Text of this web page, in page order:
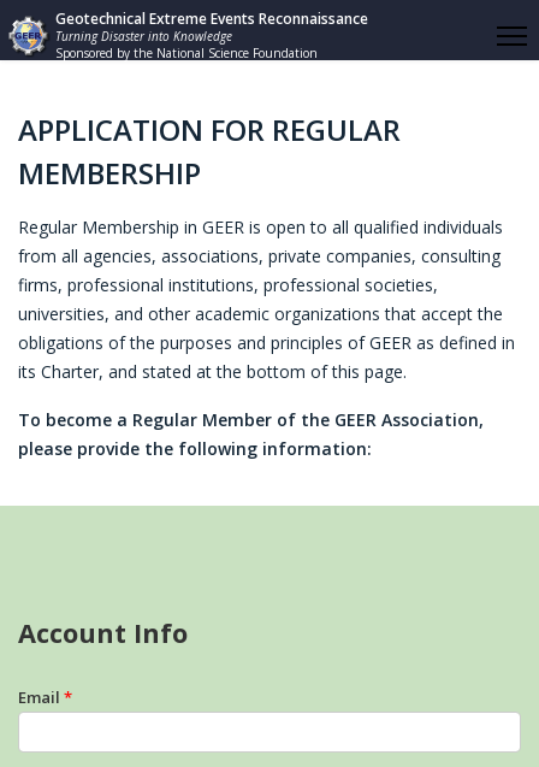
Geotechnical Extreme Events Reconnaissance
Turning Disaster into Knowledge
Sponsored by the National Science Foundation
APPLICATION FOR REGULAR
MEMBERSHIP
Regular Membership in GEER is open to all qualified individuals
from all agencies, associations, private companies, consulting
firms, professional institutions, professional societies,
universities, and other academic organizations that accept the
obligations of the purposes and principles of GEER as defined in
its Charter, and stated at the bottom of this page.
To become a Regular Member of the GEER Association,
please provide the following information:
Account Info
Email *